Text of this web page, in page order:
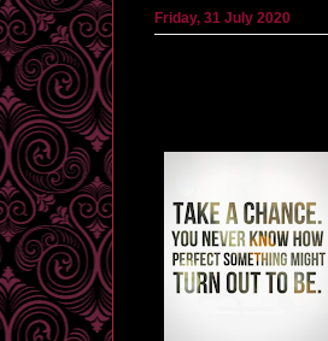
Friday, 31 July 2020